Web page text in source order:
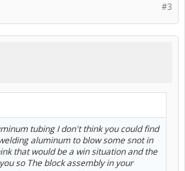
#3
tubing I don't think you could find
aluminum to blow some snot in
that would be a win situation and the
so The block assembly in your